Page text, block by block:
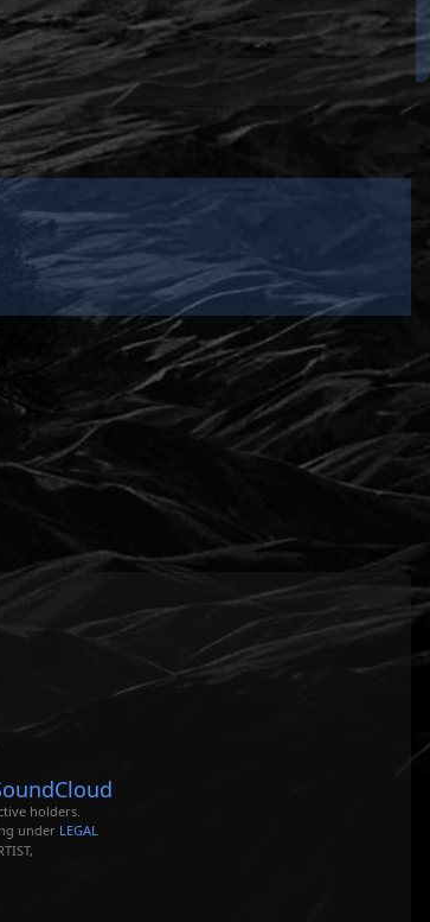
holders.
under LEGAL